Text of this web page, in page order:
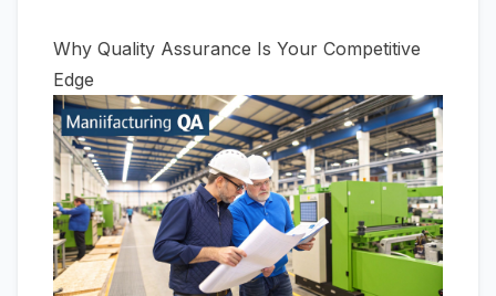
Why Quality Assurance Is Your Competitive
Edge